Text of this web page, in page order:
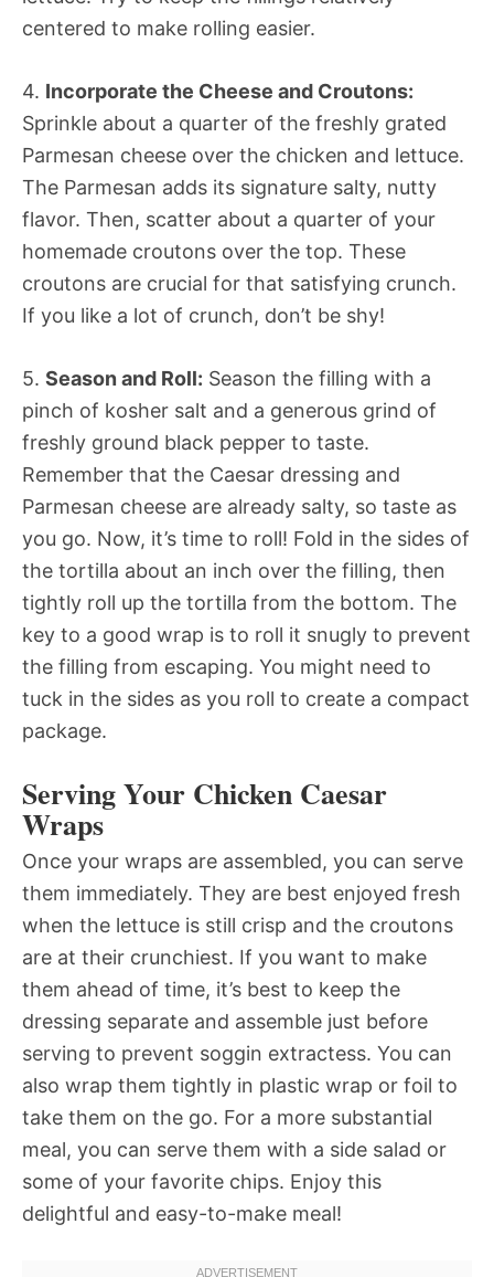
centered to make rolling easier.
4. Incorporate the Cheese and Croutons:
Sprinkle about a quarter of the freshly grated
Parmesan cheese over the chicken and lettuce.
The Parmesan adds its signature salty, nutty
flavor. Then, scatter about a quarter of your
homemade croutons over the top. These
croutons are crucial for that satisfying crunch.
If you like a lot of crunch, don’t be shy!
5. Season and Roll: Season the filling with a
pinch of kosher salt and a generous grind of
freshly ground black pepper to taste.
Remember that the Caesar dressing and
Parmesan cheese are already salty, so taste as
you go. Now, it’s time to roll! Fold in the sides of
the tortilla about an inch over the filling, then
tightly roll up the tortilla from the bottom. The
key to a good wrap is to roll it snugly to prevent
the filling from escaping. You might need to
tuck in the sides as you roll to create a compact
package.
Serving Your Chicken Caesar
Wraps
Once your wraps are assembled, you can serve
them immediately. They are best enjoyed fresh
when the lettuce is still crisp and the croutons
are at their crunchiest. If you want to make
them ahead of time, it’s best to keep the
dressing separate and assemble just before
serving to prevent soggin extractess. You can
also wrap them tightly in plastic wrap or foil to
take them on the go. For a more substantial
meal, you can serve them with a side salad or
some of your favorite chips. Enjoy this
delightful and easy-to-make meal!